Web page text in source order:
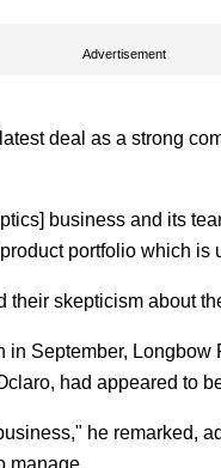
Advertisement
deal as a strong
business and its
portfolio which is
skepticism about
in September,
had appeared to
he remarked,
manage.